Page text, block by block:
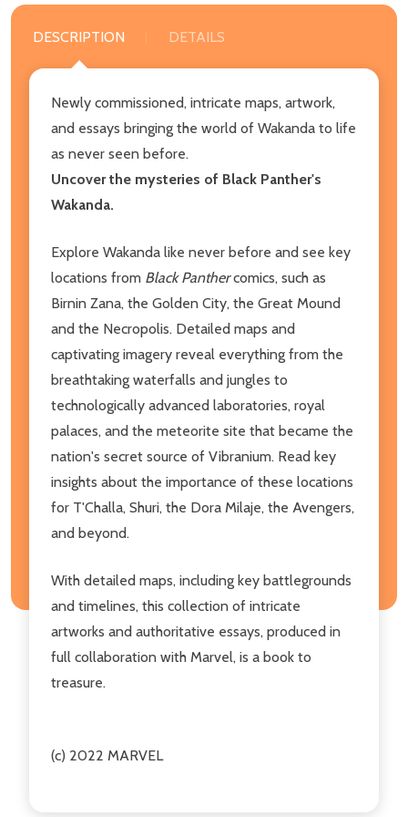
DESCRIPTION DETAILS
Newly commissioned, intricate maps, artwork,
and essays bringing the world of Wakanda to life
as never seen before.
Uncover the mysteries of Black Panther's
Wakanda.
Explore Wakanda like never before and see key
locations from Black Panthercomics, such as
Birnin Zana, the Golden City, the Great Mound
and the Necropolis. Detailed maps and
captivating imagery reveal everything from the
breathtaking waterfalls and jungles to
technologically advanced laboratories, royal
palaces, and the meteorite site that became the
nation's secret source of Vibranium. Read key
insights about the importance of these locations
for T'Challa, Shuri, the Dora Milaje, the Avengers,
and beyond.
With detailed maps, including key battlegrounds
and timelines, this collection of intricate
artworks and authoritative essays, produced in
full collaboration with Marvel, is a book to
treasure.
(c) 2022 MARVEL